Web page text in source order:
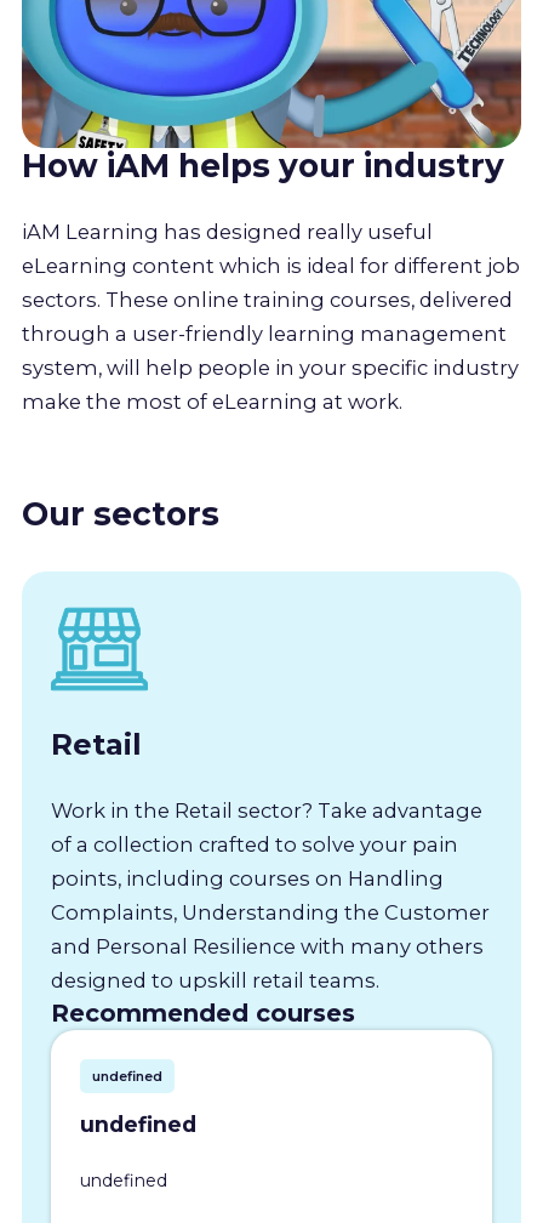
How iAM helps your industry
iAM Learning has designed really useful
eLearning content which is ideal for different job
sectors. These online training courses, delivered
through a user-friendly learning management
system, will help people in your specific industry
make the most of eLearning at work.
Our sectors
Retail
Work in the Retail sector? Take advantage
of a collection crafted to solve your pain
points, including courses on Handling
Complaints, Understanding the Customer
and Personal Resilience with many others
designed to upskill retail teams.
Recommended courses
undefined
undefined
undefined